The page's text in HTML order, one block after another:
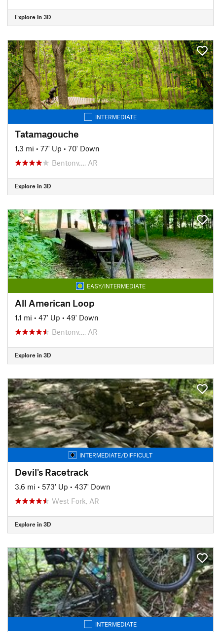
Explore in 3D
INTERMEDIATE
Tatamagouche
1.3 mi • 77' Up • 70' Down
Bentonv…, AR
Explore in 3D
EASY/INTERMEDIATE
All American Loop
1.1 mi • 47' Up • 49' Down
Bentonv…, AR
Explore in 3D
INTERMEDIATE/DIFFICULT
Devil's Racetrack
3.6 mi • 573' Up • 437' Down
West Fork, AR
Explore in 3D
INTERMEDIATE